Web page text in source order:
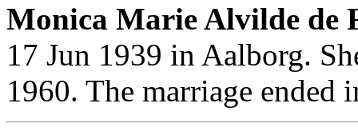
Monica Marie Alvilde de
17 Jun 1939 in Aalborg.
1960. The marriage ended